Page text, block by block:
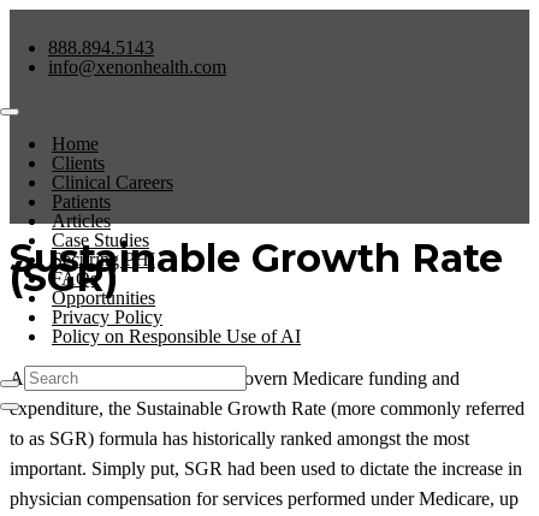
888.894.5143
info@xenonhealth.com
Home
Clients
Clinical Careers
Patients
Articles
Case Studies
Securing PHI
FAQs
Opportunities
Privacy Policy
Policy on Responsible Use of AI
Sustainable Growth Rate
(SGR)
Among the many factors that govern Medicare funding and
expenditure, the Sustainable Growth Rate (more commonly referred
to as SGR) formula has historically ranked amongst the most
important. Simply put, SGR had been used to dictate the increase in
physician compensation for services performed under Medicare, up